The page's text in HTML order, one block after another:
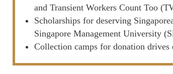
and Transient Workers Count Too
Scholarships for deserving
Singapore Management University
Collection camps for donation drives